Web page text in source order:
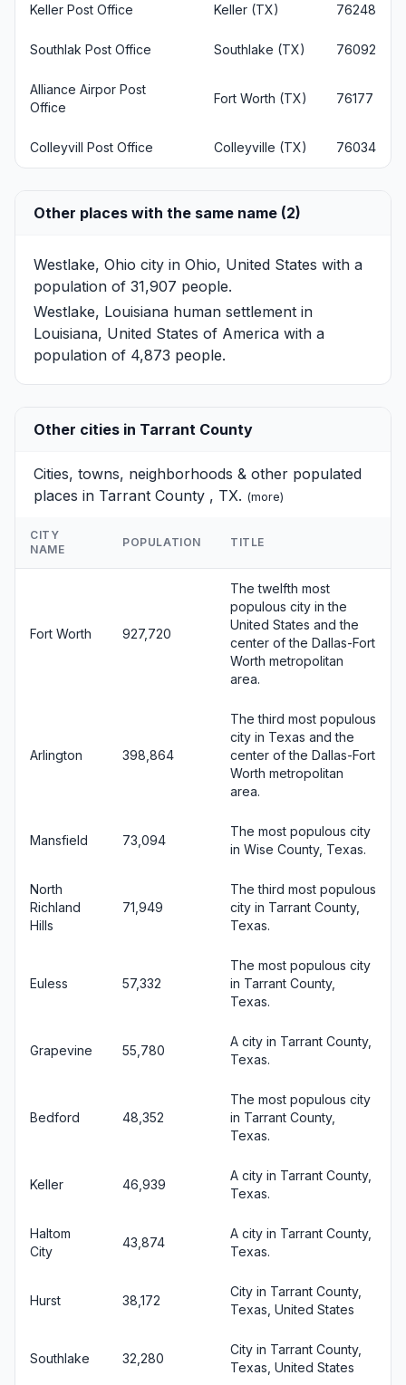
Keller Post Office Keller (TX) 76248
Southlak Post Office Southlake (TX) 76092
Alliance Airpor Post
Office
Fort Worth (TX) 76177
Colleyvill Post Office Colleyville (TX) 76034
Other places with the same name (2)
Westlake, Ohio city in Ohio, United States with a
population of 31,907 people.
Westlake, Louisiana human settlement in
Louisiana, United States of America with a
population of 4,873 people.
Other cities in Tarrant County
Cities, towns, neighborhoods & other populated
places in Tarrant County , TX. (more)
CITY
NAME
POPULATION TITLE
Fort Worth 927,720
The twelfth most
populous city in the
United States and the
center of the Dallas-Fort
Worth metropolitan
area.
Arlington 398,864
The third most populous
city in Texas and the
center of the Dallas-Fort
Worth metropolitan
area.
Mansfield 73,094
The most populous city
in Wise County, Texas.
North
Richland
Hills
71,949
The third most populous
city in Tarrant County,
Texas.
Euless 57,332
The most populous city
in Tarrant County,
Texas.
Grapevine 55,780
A city in Tarrant County,
Texas.
Bedford 48,352
The most populous city
in Tarrant County,
Texas.
Keller 46,939
A city in Tarrant County,
Texas.
Haltom
City
43,874
A city in Tarrant County,
Texas.
Hurst 38,172
City in Tarrant County,
Texas, United States
Southlake 32,280
City in Tarrant County,
Texas, United States